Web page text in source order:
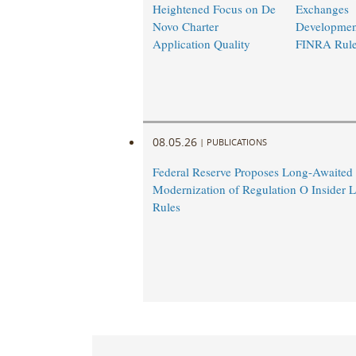
Heightened Focus on De
Novo Charter
Application Quality
Exchanges
FINRA
08.05.26 | PUBLICATIONS
Federal Reserve Proposes Long-Awaited
Modernization of Regulation O Insider
Rules